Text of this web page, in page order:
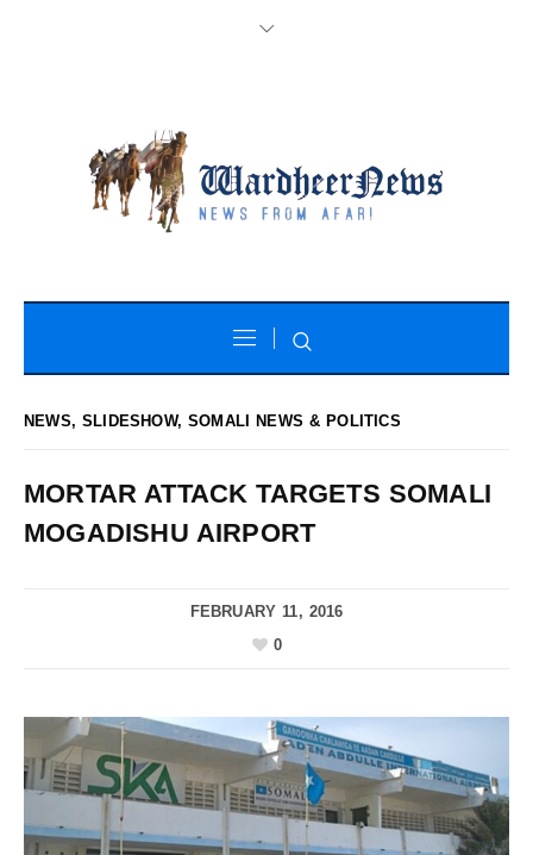
NEWS,SLIDESHOW,SOMALI NEWS & POLITICS
MORTAR ATTACK TARGETS SOMALI
MOGADISHU AIRPORT
FEBRUARY 11, 2016
0